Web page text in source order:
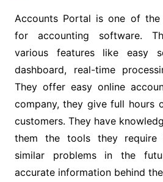
Accounts Portal is one of the
for accounting software.
various features like easy
dashboard, real-time
They offer easy online
company, they give full hours
customers. They have
them the tools they require
similar problems in the
accurate information behind